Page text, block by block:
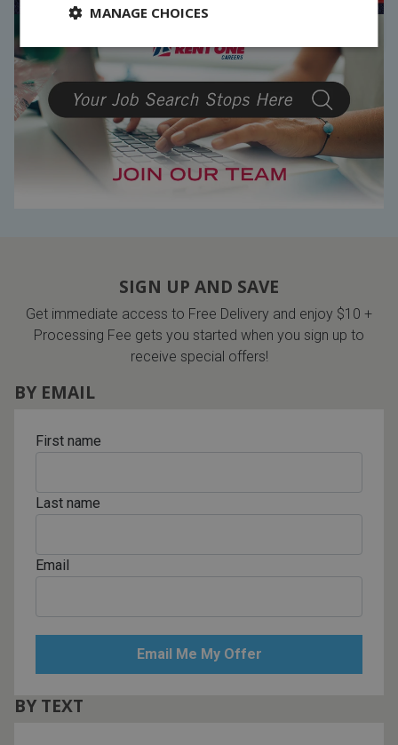
SIGN UP AND SAVE
Get immediate access to Free Delivery and enjoy $10 +
Processing Fee gets you started when you sign up to
receive special offers!
BY EMAIL
First name
Last name
Email
BY TEXT
MANAGE CHOICES